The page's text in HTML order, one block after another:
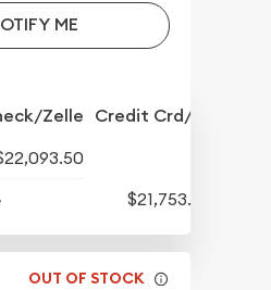
ME
Zelle Credit Crd/PP
$21,753.50
OUT OF STOCK